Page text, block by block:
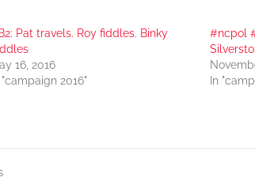
Pat travels. Roy fiddles. Binky
16, 2016
"campaign 2016"
#ncpol
In